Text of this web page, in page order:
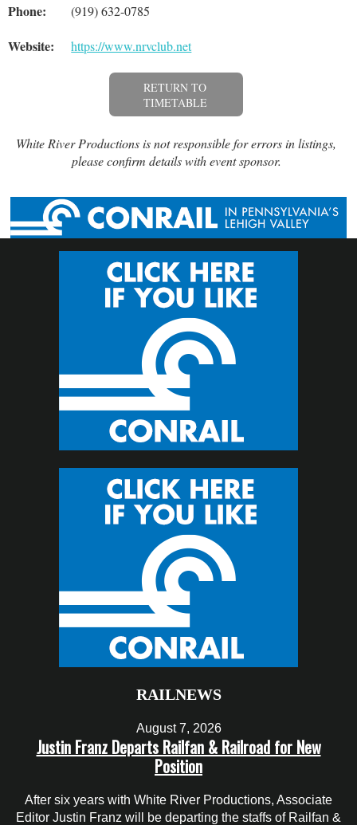
Phone: (919) 632-0785
Website: https://www.nrvclub.net
RETURN TO
TIMETABLE
White River Productions is not responsible for errors in listings,
please confirm details with event sponsor.
RAILNEWS
August 7, 2026
Justin Franz Departs Railfan & Railroad for New
Position
After six years with White River Productions, Associate
Editor Justin Franz will be departing the staffs of Railfan &